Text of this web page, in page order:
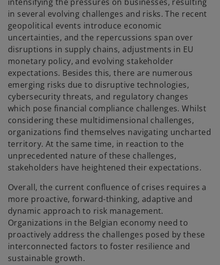
in several evolving challenges and risks. The recent
geopolitical events introduce economic
uncertainties, and the repercussions span over
disruptions in supply chains, adjustments in EU
monetary policy, and evolving stakeholder
expectations. Besides this, there are numerous
emerging risks due to disruptive technologies,
cybersecurity threats, and regulatory changes
which pose financial compliance challenges. Whilst
considering these multidimensional challenges,
organizations find themselves navigating uncharted
territory. At the same time, in reaction to the
unprecedented nature of these challenges,
stakeholders have heightened their expectations.
Overall, the current confluence of crises requires a
more proactive, forward-thinking, adaptive and
dynamic approach to risk management.
Organizations in the Belgian economy need to
proactively address the challenges posed by these
interconnected factors to foster resilience and
sustainable growth.